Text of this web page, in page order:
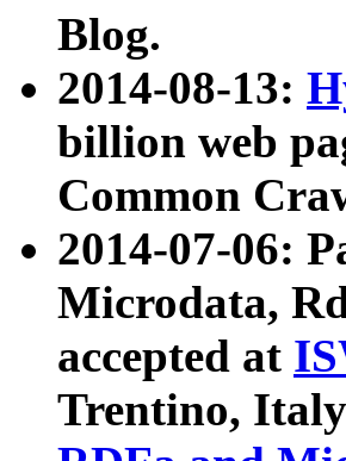
Blog.
2014-08-13:
billion web
Common
2014-07-06:
Microdata,
accepted at
Trentino,